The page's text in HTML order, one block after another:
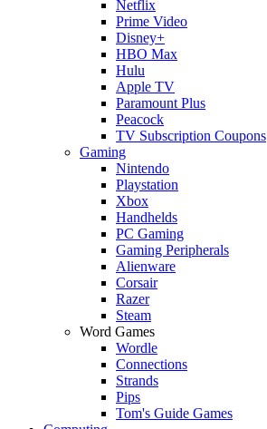
Netflix
Prime Video
Disney+
HBO Max
Hulu
Apple TV
Paramount Plus
Peacock
TV Subscription Coupons
Gaming
Nintendo
Playstation
Xbox
Handhelds
PC Gaming
Gaming Peripherals
Alienware
Corsair
Razer
Steam
Word Games
Wordle
Connections
Strands
Pips
Tom's Guide Games